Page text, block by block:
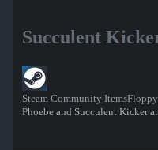
Succulent
Steam Community Items
Phoebe and Succulent Kicker